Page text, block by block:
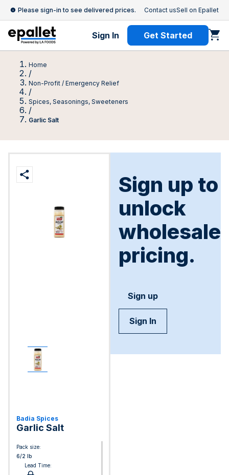
Please sign-in to see delivered prices. Contact usSell on Epallet
Sign In Get Started
Home
/
Non-Profit / Emergency Relief
/
Spices, Seasonings, Sweeteners
/
Garlic Salt
Badia Spices
Garlic Salt
Pack size:
6/2 lb
Lead Time:
Sign up to
unlock
wholesale
pricing.
Sign up
Sign In